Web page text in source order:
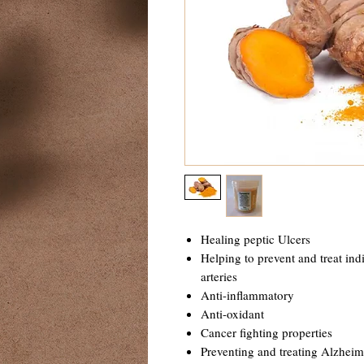
Healing peptic Ulcers
Helping to prevent and treat
arteries
Anti-inflammatory
Anti-oxidant
Cancer fighting properties
Preventing and treating